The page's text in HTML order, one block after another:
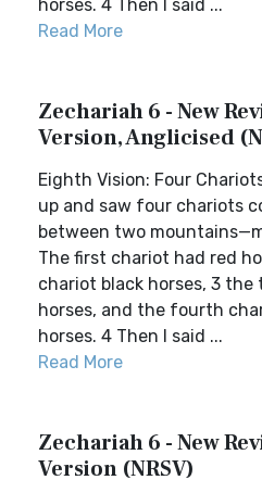
horses. 4 Then I said ...
Read More
Zechariah 6 - New
Version, Anglicised
Eighth Vision: Four
up and saw four chariots
between two
The first chariot had red
chariot black horses, 3
horses, and the fourth
horses. 4 Then I said ...
Read More
Zechariah 6 - New
Version (NRSV)